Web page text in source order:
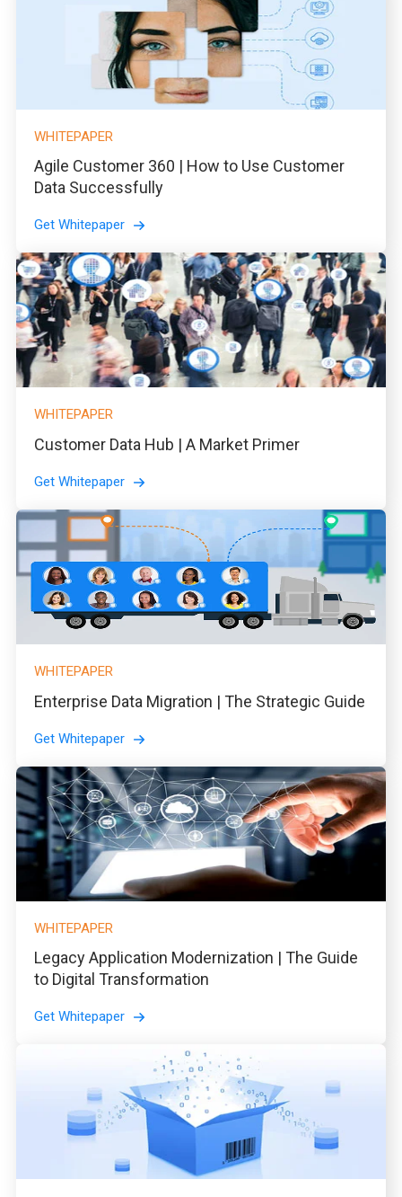
WHITEPAPER
Agile Customer 360 | How to Use Customer
Data Successfully
Get Whitepaper
WHITEPAPER
Customer Data Hub | A Market Primer
Get Whitepaper
WHITEPAPER
Enterprise Data Migration | The Strategic Guide
Get Whitepaper
WHITEPAPER
Legacy Application Modernization | The Guide
to Digital Transformation
Get Whitepaper